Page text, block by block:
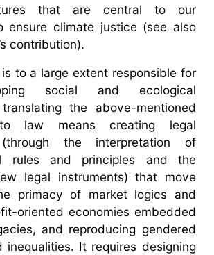
that are central to our
ensure climate justice (see also
contribution).
to a large extent responsible for
social and ecological
the above-mentioned
law means creating legal
(through the interpretation of
rules and principles and the
legal instruments) that move
primacy of market logics and
oriented economies embedded
and reproducing gendered
inequalities. It requires designing